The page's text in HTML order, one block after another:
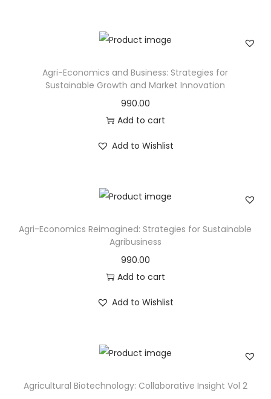
Agri-Economics and Business: Strategies for
Sustainable Growth and Market Innovation
990.00
Add to cart
Add to Wishlist
Agri-Economics Reimagined: Strategies for Sustainable
Agribusiness
990.00
Add to cart
Add to Wishlist
Agricultural Biotechnology: Collaborative Insight Vol 2